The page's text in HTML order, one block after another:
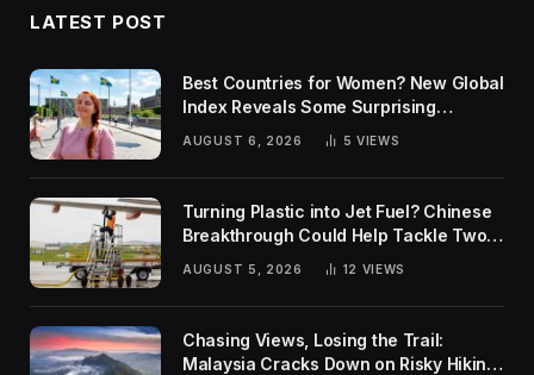
LATEST POST
Best Countries for Women? New Global
Index Reveals Some Surprising
AUGUST 6, 2026 5 VIEWS
Turning Plastic into Jet Fuel? Chinese
Breakthrough Could Help Tackle Two
Global Challenges
AUGUST 5, 2026 12 VIEWS
Chasing Views, Losing the Trail:
Malaysia Cracks Down on Risky Hiking